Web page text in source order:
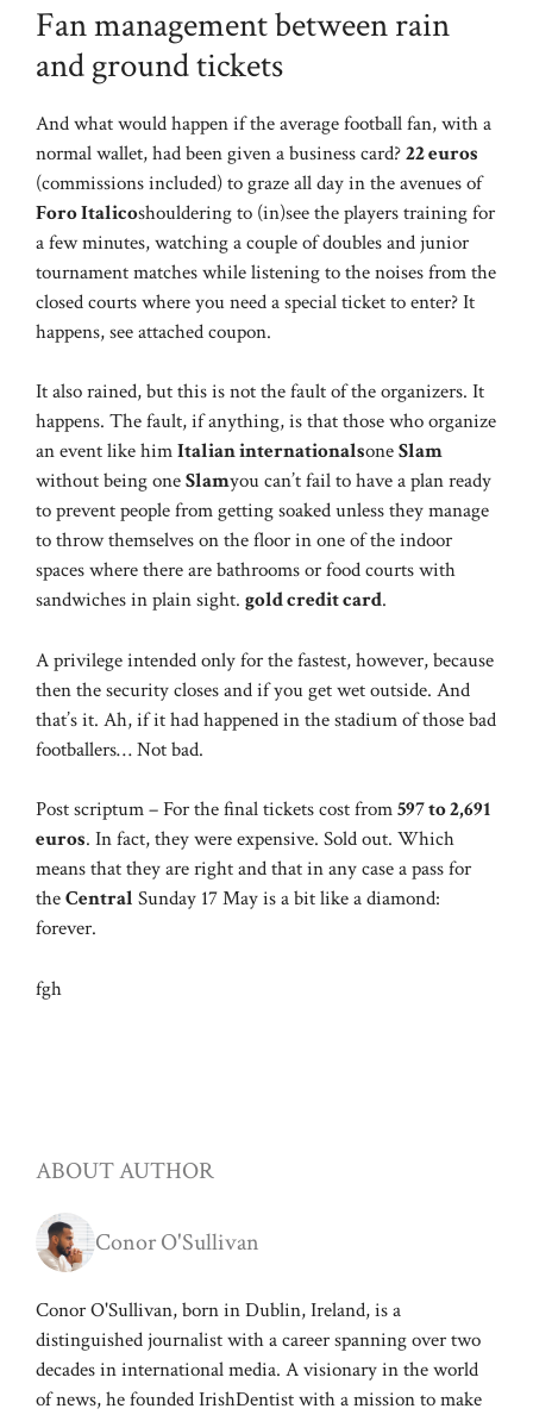
Fan management between rain
and ground tickets
And what would happen if the average football fan, with a
normal wallet, had been given a business card?22 euros
(commissions included) to graze all day in the avenues of
Foro Italicoshouldering to (in)see the players training for
a few minutes, watching a couple of doubles and junior
tournament matches while listening to the noises from the
closed courts where you need a special ticket to enter? It
happens, see attached coupon.
It also rained, but this is not the fault of the organizers. It
happens. The fault, if anything, is that those who organize
an event like himItalian internationalsoneSlam
without being oneSlamyou can’t fail to have a plan ready
to prevent people from getting soaked unless they manage
to throw themselves on the floor in one of the indoor
spaces where there are bathrooms or food courts with
sandwiches in plain sight. gold credit card.
A privilege intended only for the fastest, however, because
then the security closes and if you get wet outside. And
that’s it. Ah, if it had happened in the stadium of those bad
footballers… Not bad.
Post scriptum – For the final tickets cost from597 to 2,691
euros. In fact, they were expensive. Sold out. Which
means that they are right and that in any case a pass for
theCentral Sunday 17 May is a bit like a diamond:
forever.
fgh
ABOUT AUTHOR
Conor O'Sullivan
Conor O'Sullivan, born in Dublin, Ireland, is a
distinguished journalist with a career spanning over two
decades in international media. A visionary in the world
of news, he founded IrishDentist with a mission to make